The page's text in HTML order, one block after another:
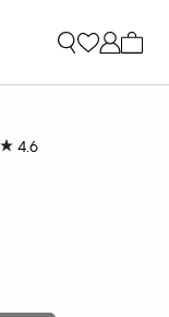
4.6Read